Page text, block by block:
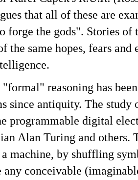
that all of these are
forge the gods". Stories of
the same hopes, fears
reasoning has
since antiquity. The
programmable digital
Alan Turing and others.
a machine, by shuffling
any conceivable